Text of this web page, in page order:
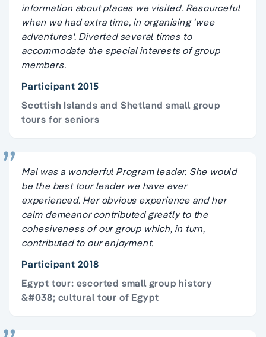
information about places we visited. Resourceful
when we had extra time, in organising 'wee
adventures'. Diverted several times to
accommodate the special interests of group
members.
Participant 2015
Scottish Islands and Shetland small group
tours for seniors
Mal was a wonderful Program leader. She would
be the best tour leader we have ever
experienced. Her obvious experience and her
calm demeanor contributed greatly to the
cohesiveness of our group which, in turn,
contributed to our enjoyment.
Participant 2018
Egypt tour: escorted small group history
&#038; cultural tour of Egypt